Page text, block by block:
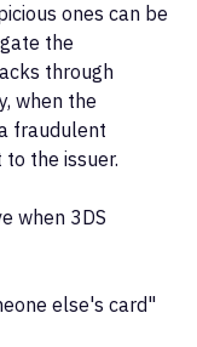
ones can be
the
through
when the
fraudulent
the issuer.
when 3DS
else's card"